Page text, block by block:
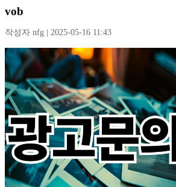
vob
작성자 nfg | 2025-05-16 11:43